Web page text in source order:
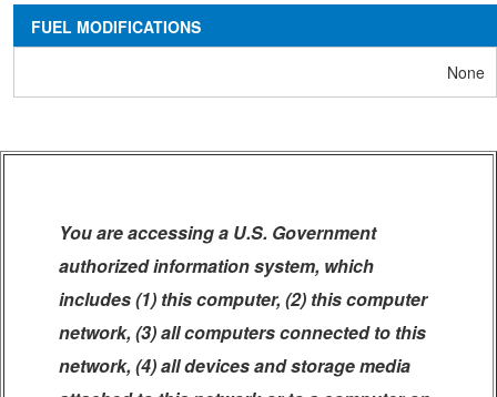
FUEL MODIFICATIONS
None
You are accessing a U.S. Government
authorized information system, which
includes (1) this computer, (2) this computer
network, (3) all computers connected to this
network, (4) all devices and storage media